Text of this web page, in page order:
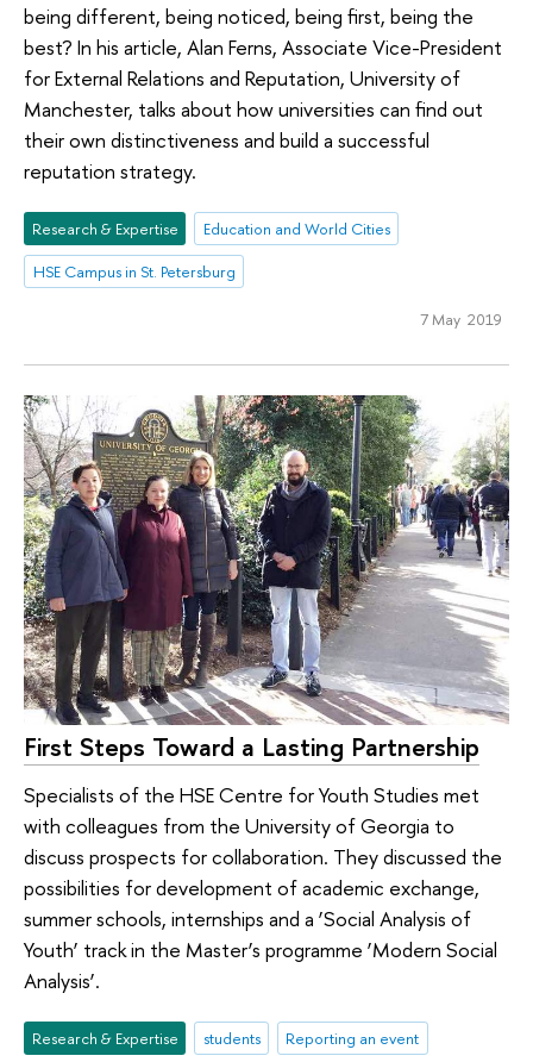
being different, being noticed, being first, being the
best? In his article, Alan Ferns, Associate Vice-President
for External Relations and Reputation, University of
Manchester, talks about how universities can find out
their own distinctiveness and build a successful
reputation strategy.
Research & Expertise
Education and World Cities
HSE Campus in St. Petersburg
7 May 2019
First Steps Toward a Lasting Partnership
Specialists of the HSE Centre for Youth Studies met
with colleagues from the University of Georgia to
discuss prospects for collaboration. They discussed the
possibilities for development of academic exchange,
summer schools, internships and a ‘Social Analysis of
Youth’ track in the Master’s programme ‘Modern Social
Analysis’.
Research & Expertise students
Reporting an event